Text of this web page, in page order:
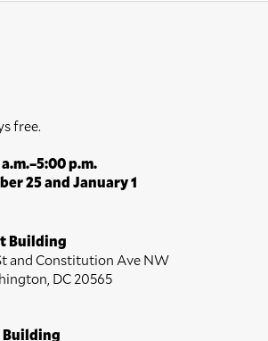
free.
p.m.
25 and January 1
Building
and Constitution Ave NW
DC 20565
Building